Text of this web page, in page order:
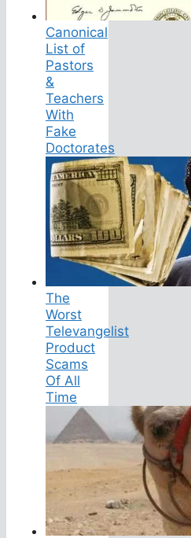
Canonical
List of
Pastors
&
Teachers
With
Fake
Doctorates
The
Worst
Televangelist
Product
Scams
Of All
Time